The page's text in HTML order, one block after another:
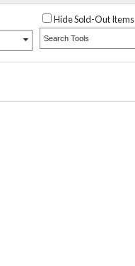
Hide Sold-Out Items
Search Tools